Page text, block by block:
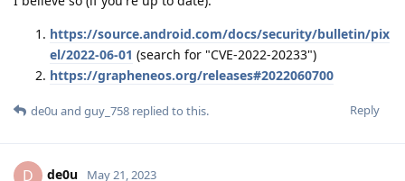
https://source.android.com/docs/security/bulletin/pix
el/2022-06-01 (search for "CVE-2022-20233")
https://grapheneos.org/releases#2022060700
Reply
de0u and guy_758 replied to this.
D de0u May 21, 2023